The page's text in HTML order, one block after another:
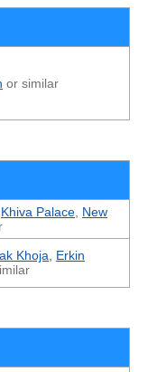
or similar
Khiva Palace New
Khoja,
Erkin